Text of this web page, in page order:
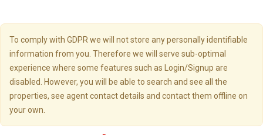
To comply with GDPR we will not store any personally identifiable
information from you. Therefore we will serve sub-optimal
experience where some features such as Login/Signup are
disabled. However, you will be able to search and see all the
properties, see agent contact details and contact them offline on
your own.